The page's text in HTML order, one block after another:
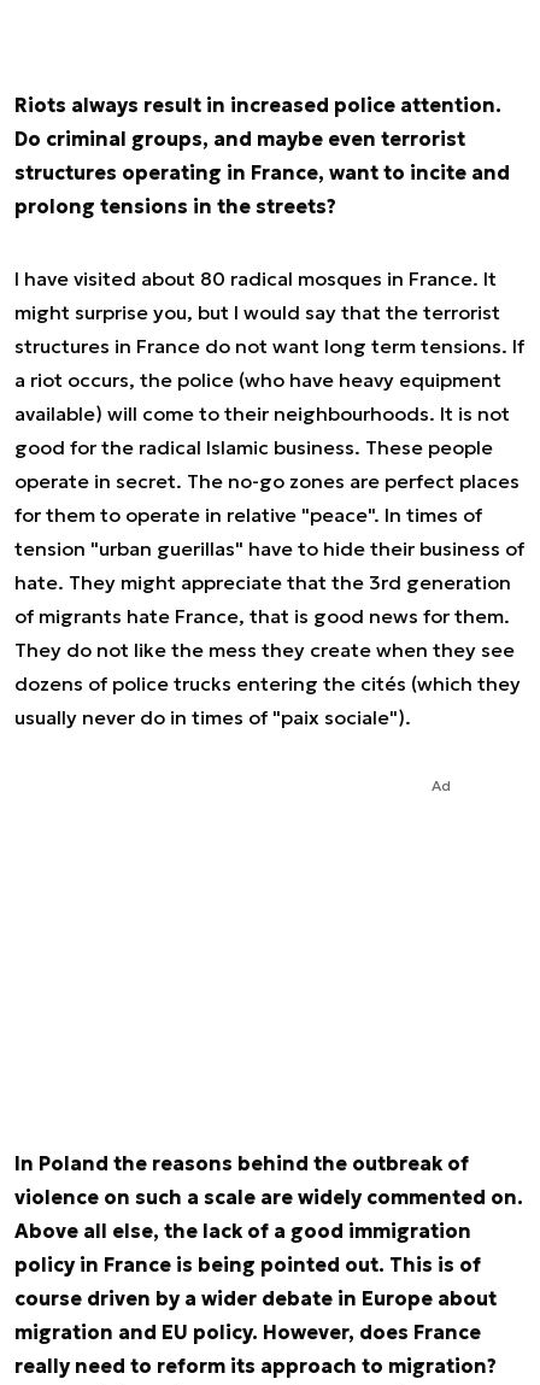
Riots always result in increased police attention.
Do criminal groups, and maybe even terrorist
structures operating in France, want to incite and
prolong tensions in the streets?
I have visited about 80 radical mosques in France. It
might surprise you, but I would say that the terrorist
structures in France do not want long term tensions. If
a riot occurs, the police (who have heavy equipment
available) will come to their neighbourhoods. It is not
good for the radical Islamic business. These people
operate in secret. The no-go zones are perfect places
for them to operate in relative "peace". In times of
tension "urban guerillas" have to hide their business of
hate. They might appreciate that the 3rd generation
of migrants hate France, that is good news for them.
They do not like the mess they create when they see
dozens of police trucks entering the cités (which they
usually never do in times of "paix sociale").
Ad
In Poland the reasons behind the outbreak of
violence on such a scale are widely commented on.
Above all else, the lack of a good immigration
policy in France is being pointed out. This is of
course driven by a wider debate in Europe about
migration and EU policy. However, does France
really need to reform its approach to migration?